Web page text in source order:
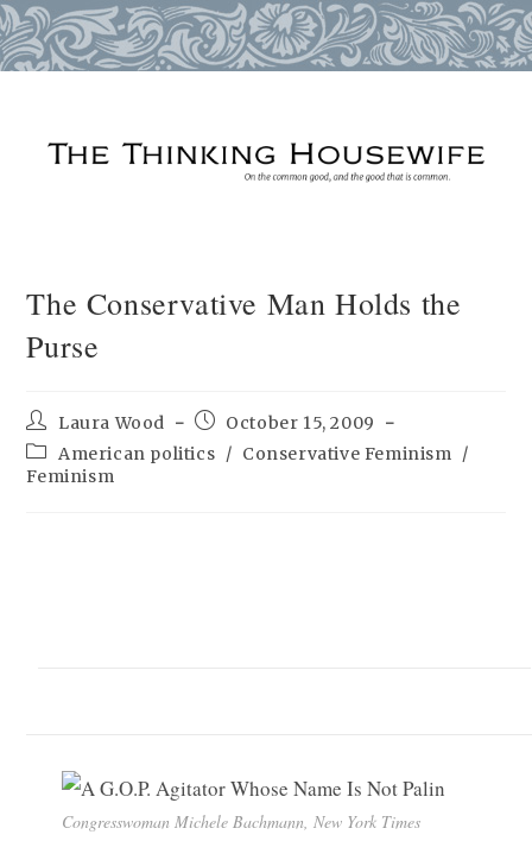
The Conservative Man Holds the
Purse
Post
author:
Laura Wood
Post
published:
October 15, 2009
Post
category:
American politics / Conservative Feminism /
Feminism
Congresswoman Michele Bachmann, New York Times